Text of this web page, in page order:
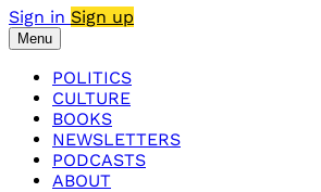
Sign in Sign up
Menu
POLITICS
CULTURE
BOOKS
NEWSLETTERS
PODCASTS
ABOUT